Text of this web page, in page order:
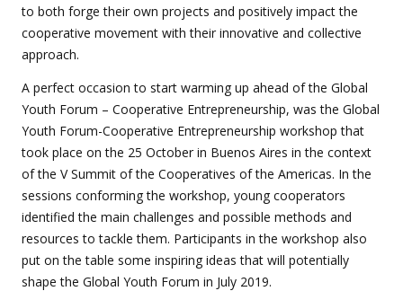
to both forge their own projects and positively impact the
cooperative movement with their innovative and collective
approach.
A perfect occasion to start warming up ahead of the Global
Youth Forum – Cooperative Entrepreneurship, was the Global
Youth Forum-Cooperative Entrepreneurship workshop that
took place on the 25 October in Buenos Aires in the context
of the V Summit of the Cooperatives of the Americas. In the
sessions conforming the workshop, young cooperators
identified the main challenges and possible methods and
resources to tackle them. Participants in the workshop also
put on the table some inspiring ideas that will potentially
shape the Global Youth Forum in July 2019.